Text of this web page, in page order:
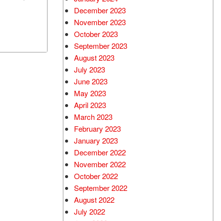
December 2023
November 2023
October 2023
September 2023
August 2023
July 2023
June 2023
May 2023
April 2023
March 2023
February 2023
January 2023
December 2022
November 2022
October 2022
September 2022
August 2022
July 2022